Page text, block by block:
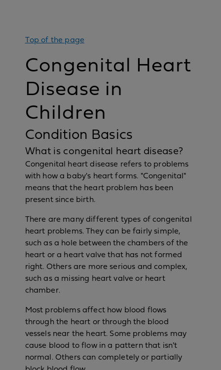
Top of the page
Congenital Heart
Disease in
Children
Condition Basics
What is congenital heart disease?
Congenital heart disease refers to problems
with how a baby's heart forms. "Congenital"
means that the heart problem has been
present since birth.
There are many different types of congenital
heart problems. They can be fairly simple,
such as a hole between the chambers of the
heart or a heart valve that has not formed
right. Others are more serious and complex,
such as a missing heart valve or heart
chamber.
Most problems affect how blood flows
through the heart or through the blood
vessels near the heart. Some problems may
cause blood to flow in a pattern that isn't
normal. Others can completely or partially